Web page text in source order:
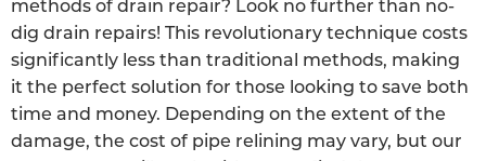
methods of drain repair? Look no further than no-
dig drain repairs! This revolutionary technique costs
significantly less than traditional methods, making
it the perfect solution for those looking to save both
time and money. Depending on the extent of the
damage, the cost of pipe relining may vary, but our